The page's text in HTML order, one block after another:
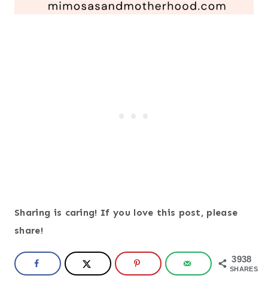
Sharing is caring! If you love this post, please
share!
3938
SHARES